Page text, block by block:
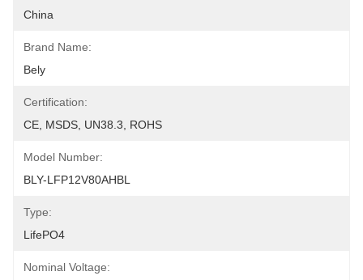
China
Brand Name:
Bely
Certification:
CE, MSDS, UN38.3, ROHS
Model Number:
BLY-LFP12V80AHBL
Type:
LifePO4
Nominal Voltage: